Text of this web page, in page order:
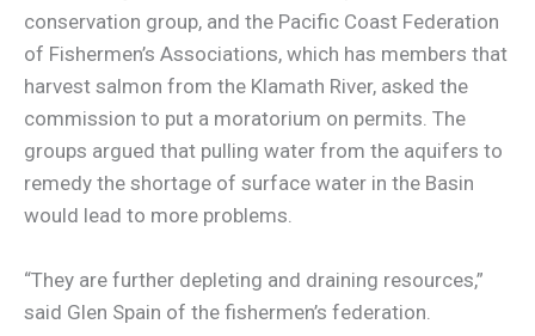
conservation group, and the Pacific Coast Federation
of Fishermen’s Associations, which has members that
harvest salmon from the Klamath River, asked the
commission to put a moratorium on permits. The
groups argued that pulling water from the aquifers to
remedy the shortage of surface water in the Basin
would lead to more problems.
“They are further depleting and draining resources,”
said Glen Spain of the fishermen’s federation.